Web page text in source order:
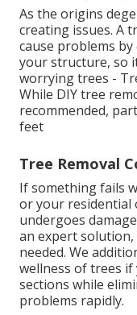
As the origins
creating issues. A
cause problems
your structure, so
worrying trees -
While DIY tree
recommended,
feet
Tree Removal
If something fails
or your residential
undergoes
an expert
needed. We
wellness of trees
sections while
problems rapidly.